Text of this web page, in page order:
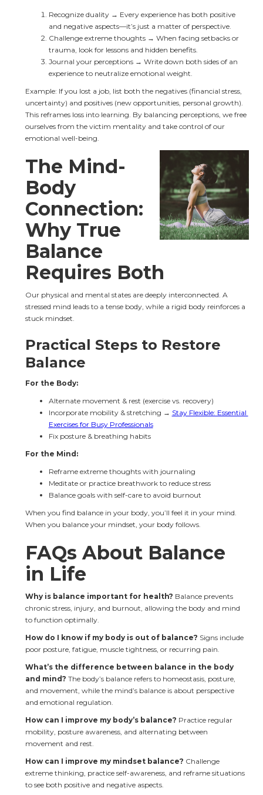
Recognize duality → Every experience has both positive
and negative aspects—it’s just a matter of perspective.
Challenge extreme thoughts → When facing setbacks or
trauma, look for lessons and hidden benefits.
Journal your perceptions → Write down both sides of an
experience to neutralize emotional weight.
Example: If you lost a job, list both the negatives (financial stress,
uncertainty) and positives (new opportunities, personal growth).
This reframes loss into learning. By balancing perceptions, we free
ourselves from the victim mentality and take control of our
emotional well-being.
The Mind-
Body
Connection:
Why True
Balance
Requires Both
Our physical and mental states are deeply interconnected. A
stressed mind leads to a tense body, while a rigid body reinforces a
stuck mindset.
Practical Steps to Restore
Balance
For the Body:
Alternate movement & rest (exercise vs. recovery)
Incorporate mobility & stretching → Stay Flexible: Essential
Exercises for Busy Professionals
Fix posture & breathing habits
For the Mind:
Reframe extreme thoughts with journaling
Meditate or practice breathwork to reduce stress
Balance goals with self-care to avoid burnout
When you find balance in your body, you’ll feel it in your mind.
When you balance your mindset, your body follows.
FAQs About Balance
in Life
Why is balance important for health? Balance prevents
chronic stress, injury, and burnout, allowing the body and mind
to function optimally.
How do I know if my body is out of balance? Signs include
poor posture, fatigue, muscle tightness, or recurring pain.
What’s the difference between balance in the body
and mind? The body’s balance refers to homeostasis, posture,
and movement, while the mind’s balance is about perspective
and emotional regulation.
How can I improve my body’s balance? Practice regular
mobility, posture awareness, and alternating between
movement and rest.
How can I improve my mindset balance? Challenge
extreme thinking, practice self-awareness, and reframe situations
to see both positive and negative aspects.